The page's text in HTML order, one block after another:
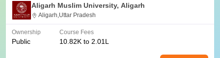
Aligarh Muslim University, Aligarh
Aligarh,Uttar Pradesh
Ownership
Public
Course Fees
10.82K to 2.01L